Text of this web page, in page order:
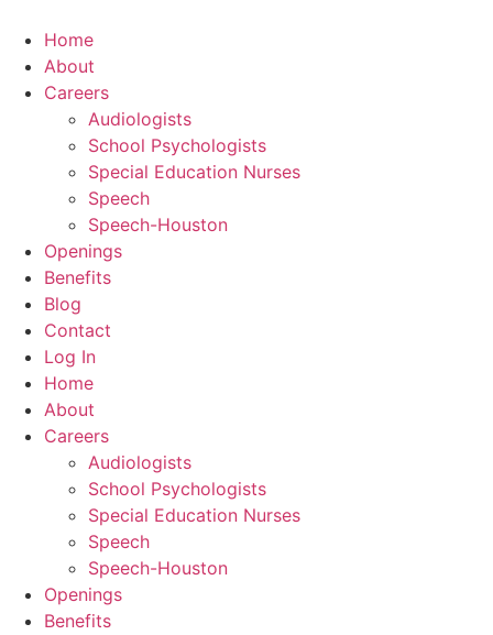
content
Home
About
Careers
Audiologists
School Psychologists
Special Education Nurses
Speech
Speech-Houston
Openings
Benefits
Blog
Contact
Log In
Home
About
Careers
Audiologists
School Psychologists
Special Education Nurses
Speech
Speech-Houston
Openings
Benefits